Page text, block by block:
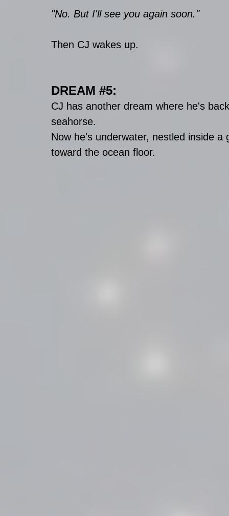
"No. But I'll see you again soon."
Then CJ wakes up.
DREAM #5:
CJ has another dream where he's
seahorse.
Now he's underwater, nestled inside
toward the ocean floor.